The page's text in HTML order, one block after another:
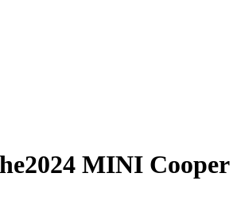
2024 MINI Cooper